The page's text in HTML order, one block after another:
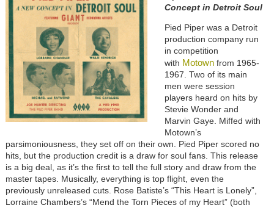
Concept in Detroit Soul
Pied Piper was a Detroit
production company run
in competition
with Motownfrom 1965-
1967. Two of its main
men were session
players heard on hits by
Stevie Wonder and
Marvin Gaye. Miffed with
Motown’s
parsimoniousness, they set off on their own. Pied Piper scored no
hits, but the production credit is a draw for soul fans. This release
is a big deal, as it’s the first to tell the full story and draw from the
master tapes. Musically, everything is top flight, even the
previously unreleased cuts. Rose Batiste’s “This Heart is Lonely”,
Lorraine Chambers’s “Mend the Torn Pieces of my Heart” (both